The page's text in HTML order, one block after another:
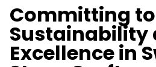
Committing to
Sustainability
Excellence in